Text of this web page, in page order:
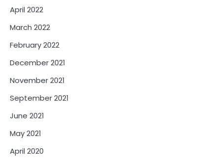
April 2022
March 2022
February 2022
December 2021
November 2021
September 2021
June 2021
May 2021
April 2020